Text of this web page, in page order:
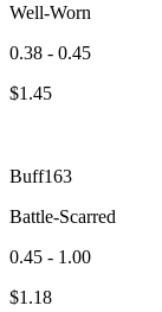
Well-Worn
0.38 - 0.45
$1.45
Buff163
Battle-Scarred
0.45 - 1.00
$1.18